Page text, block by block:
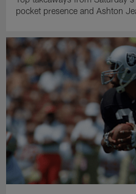
pocket presence and Ashton